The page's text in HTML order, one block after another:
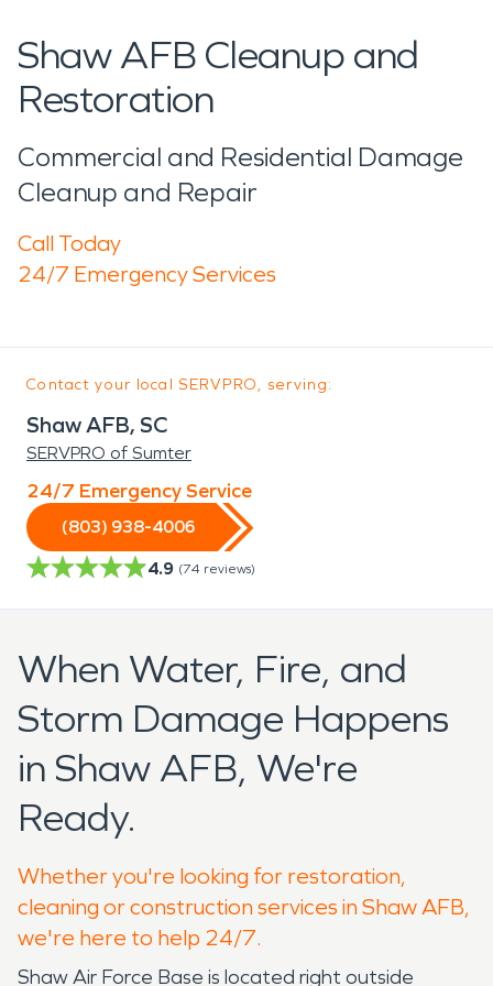
Shaw AFB Cleanup and
Restoration
Commercial and Residential Damage
Cleanup and Repair
Call Today
24/7 Emergency Services
Contact your local SERVPRO, serving:
Shaw AFB, SC
SERVPRO of Sumter
24/7 Emergency Service
(803) 938-4006
4.9 (74 reviews)
When Water, Fire, and
Storm Damage Happens
in Shaw AFB, We're
Ready.
Whether you're looking for restoration,
cleaning or construction services in Shaw AFB,
we're here to help 24/7.
Shaw Air Force Base is located right outside